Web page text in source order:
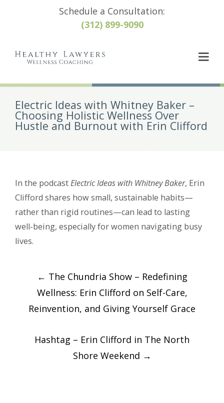
Schedule a Consultation:
(312) 899-9090
Electric Ideas with Whitney Baker –
Choosing Holistic Wellness Over
Hustle and Burnout with Erin Clifford
In the podcastElectric Ideas with Whitney Baker, Erin
Clifford shares how small, sustainable habits—
rather than rigid routines—can lead to lasting
well-being, especially for women navigating busy
lives.
Post
navigation
← The Chundria Show – Redefining
Wellness: Erin Clifford on Self-Care,
Reinvention, and Giving Yourself Grace
Hashtag – Erin Clifford in The North
Shore Weekend →